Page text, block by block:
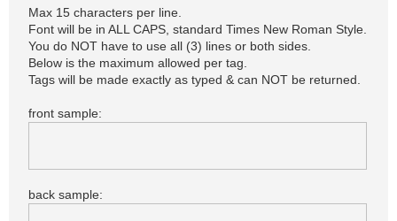
Max 15 characters per line.
Font will be in ALL CAPS, standard Times New Roman Style.
You do NOT have to use all (3) lines or both sides.
Below is the maximum allowed per tag.
Tags will be made exactly as typed & can NOT be returned.
front sample:
back sample: